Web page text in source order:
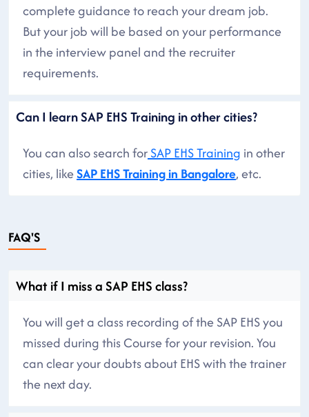
complete guidance to reach your dream job.
But your job will be based on your performance
in the interview panel and the recruiter
requirements.
Can I learn SAP EHS Training in other cities?
You can also search forSAP EHS Training in other
cities, likeSAP EHS Training in Bangalore, etc.
FAQ'S
What if I miss a SAP EHS class?
You will get a class recording of the SAP EHS you
missed during this Course for your revision. You
can clear your doubts about EHS with the trainer
the next day.